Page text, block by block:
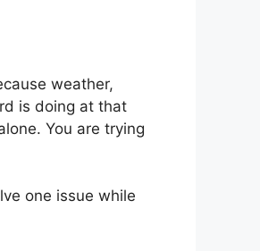
weather,
is doing at that
You are trying
one issue while